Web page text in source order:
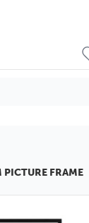
FRAME